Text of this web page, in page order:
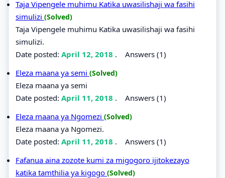
Taja Vipengele muhimu Katika uwasilishaji wa fasihi
simulizi (Solved)
Taja Vipengele muhimu Katika uwasilishaji wa fasihi
simulizi.
Date posted: April 12, 2018 . Answers (1)
Eleza maana ya semi (Solved)
Eleza maana ya semi
Date posted: April 11, 2018 . Answers (1)
Eleza maana ya Ngomezi (Solved)
Eleza maana ya Ngomezi.
Date posted: April 11, 2018 . Answers (1)
Fafanua aina zozote kumi za migogoro ijitokezayo
katika tamthilia ya kigogo (Solved)